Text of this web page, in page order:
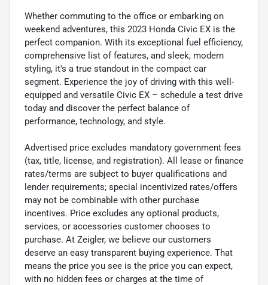
Whether commuting to the office or embarking on
weekend adventures, this 2023 Honda Civic EX is the
perfect companion. With its exceptional fuel efficiency,
comprehensive list of features, and sleek, modern
styling, it's a true standout in the compact car
segment. Experience the joy of driving with this well-
equipped and versatile Civic EX – schedule a test drive
today and discover the perfect balance of
performance, technology, and style.
Advertised price excludes mandatory government fees
(tax, title, license, and registration). All lease or finance
rates/terms are subject to buyer qualifications and
lender requirements; special incentivized rates/offers
may not be combinable with other purchase
incentives. Price excludes any optional products,
services, or accessories customer chooses to
purchase. At Zeigler, we believe our customers
deserve an easy transparent buying experience. That
means the price you see is the price you can expect,
with no hidden fees or charges at the time of